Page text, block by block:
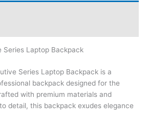
Series Laptop Backpack
Series Laptop Backpack is a
backpack designed for the
with premium materials and
detail, this backpack exudes elegance